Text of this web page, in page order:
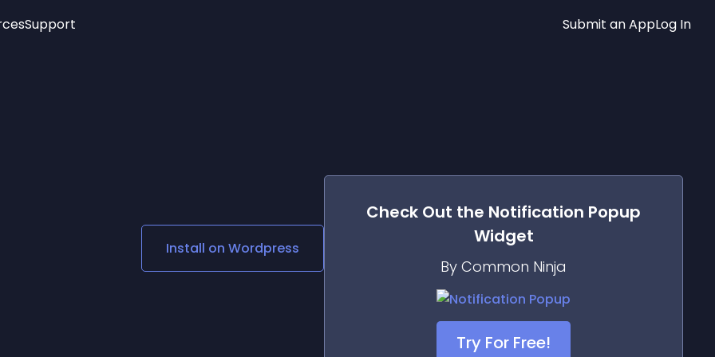
Social Media Links
Lottie Player
Support Submit an AppLog In
Install on Wordpress
Check Out the Notification Popup
Widget
By Common Ninja
Try For Free!